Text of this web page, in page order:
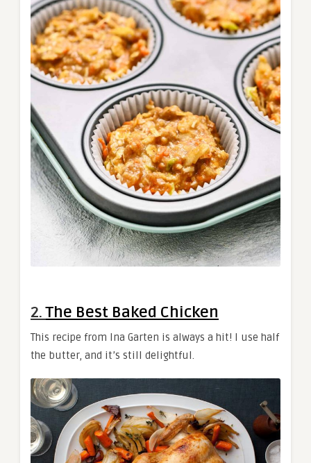
2.The Best Baked Chicken
This recipe from Ina Garten is always a hit! I use half
the butter, and it’s still delightful.